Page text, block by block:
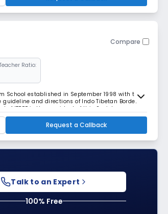
Compare
Ratio:
School established in September 1998 with the
guideline and directions of Indo Tibetan Border
of ITBPF is the president of this Society.
Request a Callback
Talk to an Expert
100% Free